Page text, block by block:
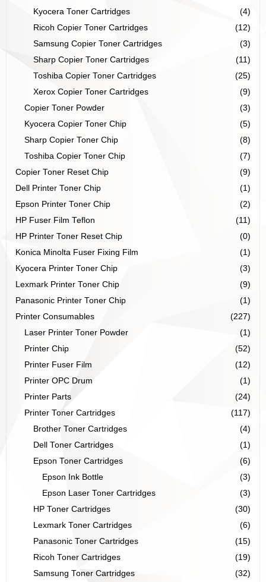
Kyocera Toner Cartridges
(4)
Ricoh Copier Toner Cartridges
(12)
Samsung Copier Toner Cartridges
(3)
Sharp Copier Toner Cartridges
(11)
Toshiba Copier Toner Cartridges
(25)
Xerox Copier Toner Cartridges
(9)
Copier Toner Powder
(3)
Kyocera Copier Toner Chip
(5)
Sharp Copier Toner Chip
(8)
Toshiba Copier Toner Chip
(7)
Copier Toner Reset Chip
(9)
Dell Printer Toner Chip
(1)
Epson Printer Toner Chip
(2)
HP Fuser Film Teflon
(11)
HP Printer Toner Reset Chip
(0)
Konica Minolta Fuser Fixing Film
(1)
Kyocera Printer Toner Chip
(3)
Lexmark Printer Toner Chip
(9)
Panasonic Printer Toner Chip
(1)
Printer Consumables
(227)
Laser Printer Toner Powder
(1)
Printer Chip
(52)
Printer Fuser Film
(12)
Printer OPC Drum
(1)
Printer Parts
(24)
Printer Toner Cartridges
(117)
Brother Toner Cartridges
(4)
Dell Toner Cartridges
(1)
Epson Toner Cartridges
(6)
Epson Ink Bottle
(3)
Epson Laser Toner Cartridges
(3)
HP Toner Cartridges
(30)
Lexmark Toner Cartridges
(6)
Panasonic Toner Cartridges
(15)
Ricoh Toner Cartridges
(19)
Samsung Toner Cartridges
(32)